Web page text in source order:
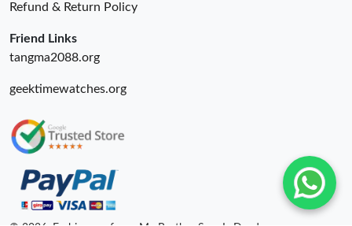
Refund & Return Policy
Friend Links
tangma2088.org
geektimewatches.org